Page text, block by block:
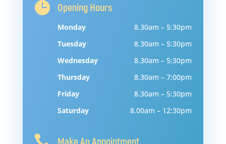
 Opening Hours
Monday
8.30am – 5:30pm
Tuesday
8.30am – 5:30pm
Wednesday
8.30am – 5:30pm
Thursday
8.30am – 7:00pm
Friday
8.30am – 5:30pm
Saturday
8.00am – 12:30pm
Make An Appointment